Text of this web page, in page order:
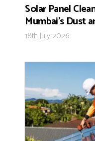
Solar Panel
Mumbai’s Dust
18th July 2026